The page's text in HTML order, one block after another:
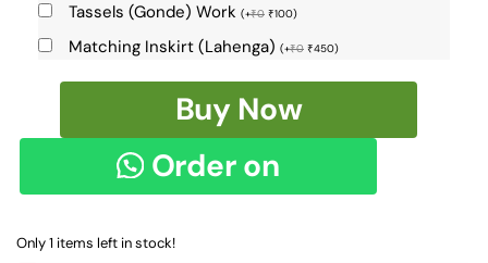
Tassels (Gonde) Work (+₹0 ₹100)
Matching Inskirt (Lahenga) (+₹0 ₹450)
Silk
Kasuti
-
Buy Now
Order on
Only 1 items left in stock!